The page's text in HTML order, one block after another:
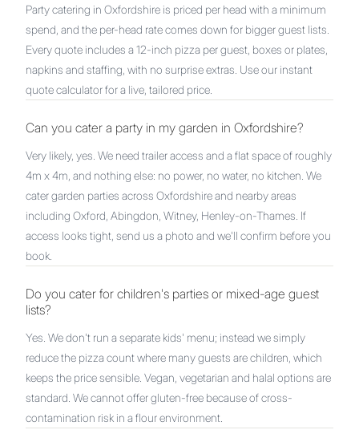
Party catering in Oxfordshire is priced per head with a minimum
spend, and the per-head rate comes down for bigger guest lists.
Every quote includes a 12-inch pizza per guest, boxes or plates,
napkins and staffing, with no surprise extras. Use our instant
quote calculator for a live, tailored price.
Can you cater a party in my garden in Oxfordshire?
Very likely, yes. We need trailer access and a flat space of roughly
4m x 4m, and nothing else: no power, no water, no kitchen. We
cater garden parties across Oxfordshire and nearby areas
including Oxford, Abingdon, Witney, Henley-on-Thames. If
access looks tight, send us a photo and we'll confirm before you
book.
Do you cater for children's parties or mixed-age guest
lists?
Yes. We don't run a separate kids' menu; instead we simply
reduce the pizza count where many guests are children, which
keeps the price sensible. Vegan, vegetarian and halal options are
standard. We cannot offer gluten-free because of cross-
contamination risk in a flour environment.